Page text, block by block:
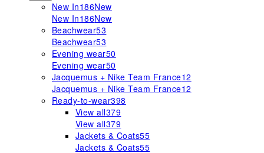
New In186New
New In186New
Beachwear53
Beachwear53
Evening wear50
Evening wear50
Jacquemus + Nike Team France12
Jacquemus + Nike Team France12
Ready-to-wear398
View all379
View all379
Jackets & Coats55
Jackets & Coats55